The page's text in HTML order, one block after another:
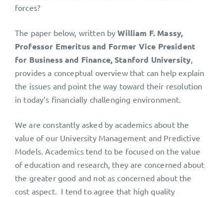
forces?
The paper below, written byWilliam F. Massy,
Professor Emeritus and Former Vice President
for Business and Finance, Stanford University,
provides a conceptual overview that can help explain
the issues and point the way toward their resolution
in today’s financially challenging environment.
We are constantly asked by academics about the
value of our University Management and Predictive
Models. Academics tend to be focused on the value
of education and research, they are concerned about
the greater good and not as concerned about the
cost aspect. I tend to agree that high quality